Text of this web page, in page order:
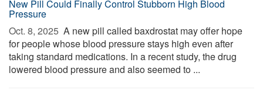
New Pill Could Finally Control Stubborn High Blood
Pressure
Oct. 8, 2025  A new pill called baxdrostat may offer hope
for people whose blood pressure stays high even after
taking standard medications. In a recent study, the drug
lowered blood pressure and also seemed to ...